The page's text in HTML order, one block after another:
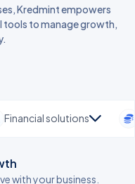
Kredmint empowers
tools to manage growth,
Financial solutions
with your business.